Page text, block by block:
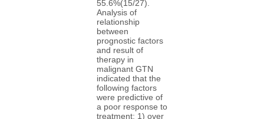
55.6%(15/27).
Analysis of
relationship
between
prognostic factors
and result of
therapy in
malignant GTN
indicated that the
following factors
were predictive of
a poor response to
treatment: 1) over